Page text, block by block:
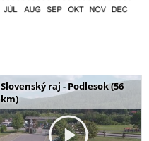
Slovenský raj - Podlesok (56
km)